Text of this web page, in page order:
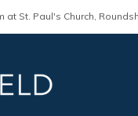
at St. Paul's Church,